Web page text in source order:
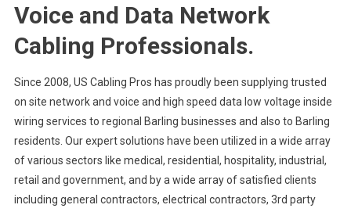
Voice and Data Network
Cabling Professionals.
Since 2008, US Cabling Pros has proudly been supplying trusted
on site network and voice and high speed data low voltage inside
wiring services to regional Barling businesses and also to Barling
residents. Our expert solutions have been utilized in a wide array
of various sectors like medical, residential, hospitality, industrial,
retail and government, and by a wide array of satisfied clients
including general contractors, electrical contractors, 3rd party